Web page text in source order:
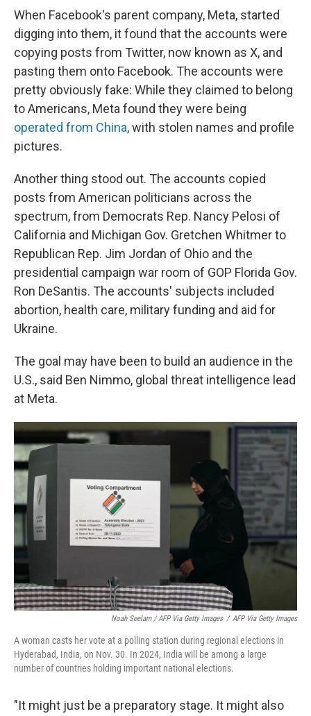
When Facebook's parent company, Meta, started
digging into them, it found that the accounts were
copying posts from Twitter, now known as X, and
pasting them onto Facebook. The accounts were
pretty obviously fake: While they claimed to belong
to Americans, Meta found they were being
operated from China, with stolen names and profile
pictures.
Another thing stood out. The accounts copied
posts from American politicians across the
spectrum, from Democrats Rep. Nancy Pelosi of
California and Michigan Gov. Gretchen Whitmer to
Republican Rep. Jim Jordan of Ohio and the
presidential campaign war room of GOP Florida Gov.
Ron DeSantis. The accounts' subjects included
abortion, health care, military funding and aid for
Ukraine.
The goal may have been to build an audience in the
U.S., said Ben Nimmo, global threat intelligence lead
at Meta.
Noah Seelam / AFP Via Getty Images / AFP Via Getty Images
A woman casts her vote at a polling station during regional elections in
Hyderabad, India, on Nov. 30. In 2024, India will be among a large
number of countries holding important national elections.
"It might just be a preparatory stage. It might also